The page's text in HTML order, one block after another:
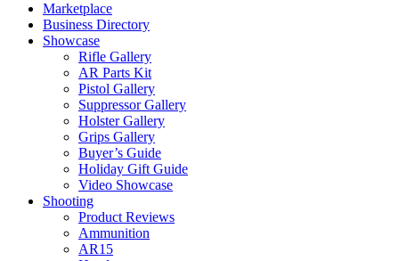
Marketplace
Business Directory
Showcase
Rifle Gallery
AR Parts Kit
Pistol Gallery
Suppressor Gallery
Holster Gallery
Grips Gallery
Buyer’s Guide
Holiday Gift Guide
Video Showcase
Shooting
Product Reviews
Ammunition
AR15